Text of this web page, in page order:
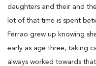
daughters and their and
lot of that time is spent
Ferrao grew up knowing
early as age three, taking
always worked towards